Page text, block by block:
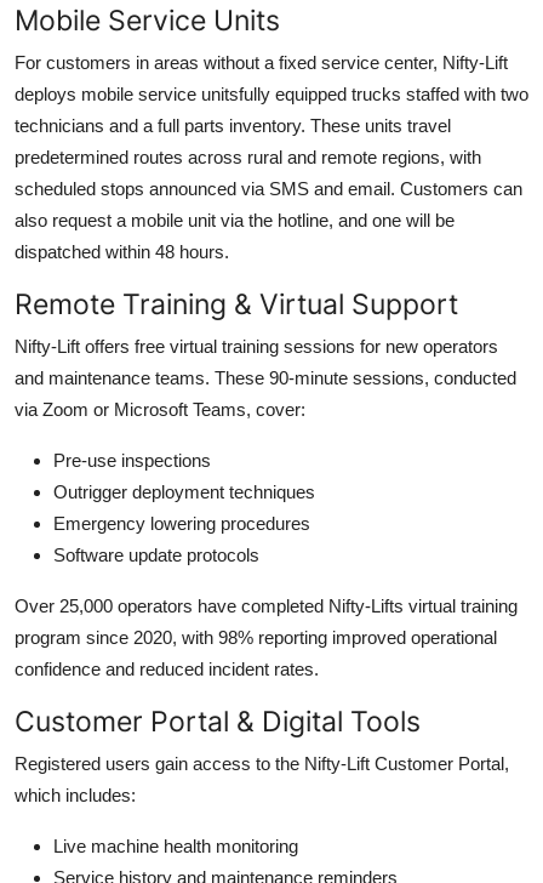
Mobile Service Units
For customers in areas without a fixed service center, Nifty-Lift
deploys mobile service unitsfully equipped trucks staffed with two
technicians and a full parts inventory. These units travel
predetermined routes across rural and remote regions, with
scheduled stops announced via SMS and email. Customers can
also request a mobile unit via the hotline, and one will be
dispatched within 48 hours.
Remote Training & Virtual Support
Nifty-Lift offers free virtual training sessions for new operators
and maintenance teams. These 90-minute sessions, conducted
via Zoom or Microsoft Teams, cover:
Pre-use inspections
Outrigger deployment techniques
Emergency lowering procedures
Software update protocols
Over 25,000 operators have completed Nifty-Lifts virtual training
program since 2020, with 98% reporting improved operational
confidence and reduced incident rates.
Customer Portal & Digital Tools
Registered users gain access to the Nifty-Lift Customer Portal,
which includes:
Live machine health monitoring
Service history and maintenance reminders